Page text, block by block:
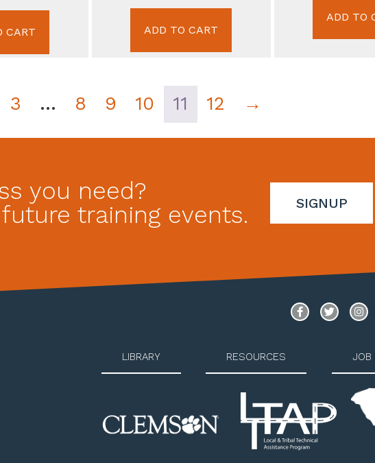
CART ADD TO CART
ADD TO
3 … 8 9 10 11 12 →
you need?
training events.
SIGNUP
LIBRARY RESOURCES JOB